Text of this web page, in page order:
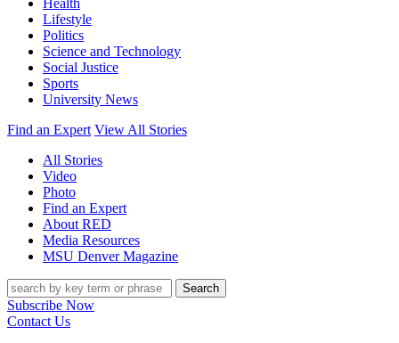
Health
Lifestyle
Politics
Science and Technology
Social Justice
Sports
University News
Find an Expert View All Stories
All Stories
Video
Photo
Find an Expert
About RED
Media Resources
MSU Denver Magazine
Search
Subscribe Now
Contact Us